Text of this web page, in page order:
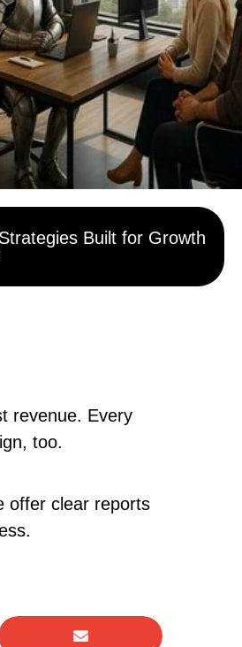
Strategies Built for Growth
revenue. Every
too.
offer clear reports